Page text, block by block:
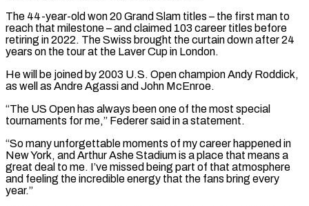
The 44-year-old won 20 Grand Slam titles – the first man to
reach that milestone – and claimed 103 career titles before
retiring ​in 2022. The Swiss brought the curtain down after 24
years on the ⁠tour at the Laver Cup ⁠in London.
He will be joined ​by 2003 U.S. Open champion Andy Roddick,
as ​well as Andre Agassi and John McEnroe.
“The ‌US Open has always been one of the most special
tournaments for me,” Federer said in a statement.
“So many unforgettable moments of ⁠my career happened in
New York, and Arthur Ashe Stadium is a place that means a
great ⁠deal to ‌me. I’ve missed being part ⁠of that atmosphere
and feeling the ​incredible ‌energy that the fans bring every ​
year.”